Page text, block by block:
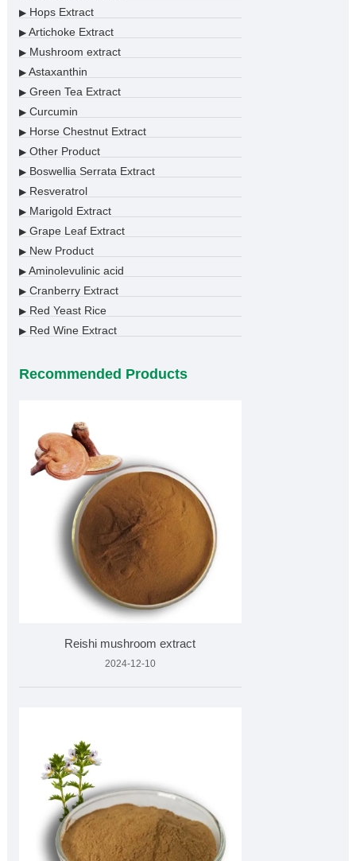
▶Hops Extract
▶Artichoke Extract
▶Mushroom extract
▶Astaxanthin
▶Green Tea Extract
▶Curcumin
▶Horse Chestnut Extract
▶Other Product
▶Boswellia Serrata Extract
▶Resveratrol
▶Marigold Extract
▶Grape Leaf Extract
▶New Product
▶Aminolevulinic acid
▶Cranberry Extract
▶Red Yeast Rice
▶Red Wine Extract
Recommended Products
Reishi mushroom extract
2024-12-10